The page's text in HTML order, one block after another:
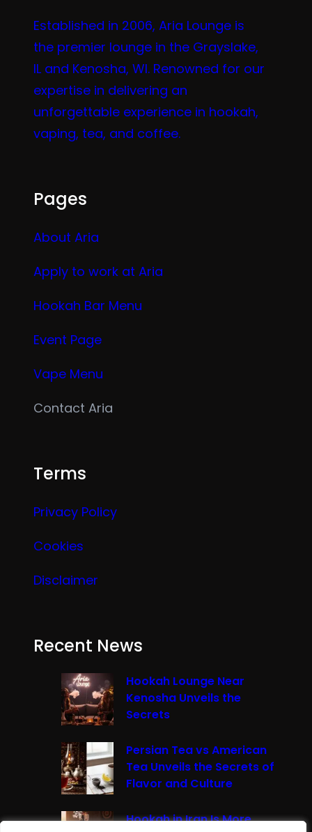
Established in 2006, Aria Lounge is
the premier lounge in the Grayslake,
IL and Kenosha, WI. Renowned for our
expertise in delivering an
unforgettable experience in hookah,
vaping, tea, and coffee.
Pages
About Aria
Apply to work at Aria
Hookah Bar Menu
Event Page
Vape Menu
Contact Aria
Terms
Privacy Policy
Cookies
Disclaimer
Recent News
Hookah Lounge Near
Kenosha Unveils the
Secrets
Persian Tea vs American
Tea Unveils the Secrets of
Flavor and Culture
Hookah in Iran Is More